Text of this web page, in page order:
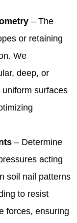
– The
or retaining
We
deep, or
surfaces
– Determine
acting
soil nail patterns
to resist
forces, ensuring